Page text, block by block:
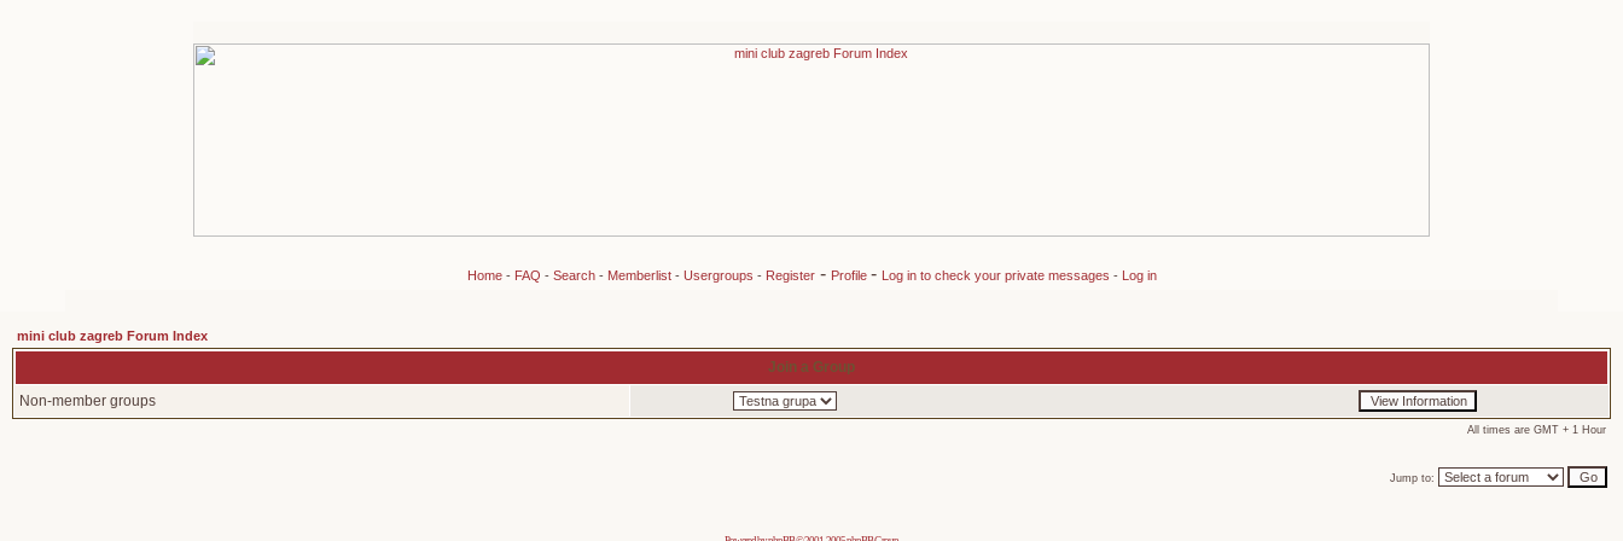
Home- FAQ - Search- Memberlist- Usergroups - Register- Profile - Log in to check your private messages - Log in
mini club zagreb Forum Index
Join a Group
Non-member groups
All times are GMT + 1 Hour
Jump to: